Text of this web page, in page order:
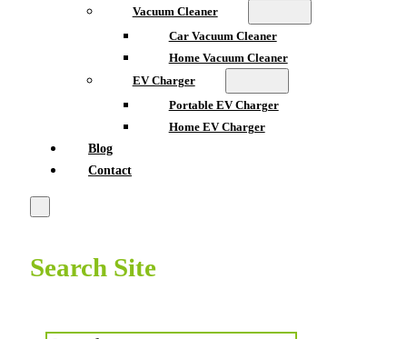
Vacuum Cleaner
Car Vacuum Cleaner
Home Vacuum Cleaner
EV Charger
Portable EV Charger
Home EV Charger
Blog
Contact
Search Site